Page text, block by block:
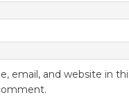
email, and website in